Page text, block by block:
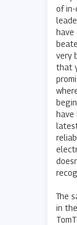
of in-
have
very
that
have
The
in